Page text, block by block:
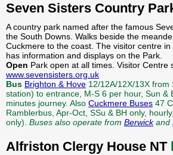
Seven Sisters Country
A country park named after the famous
the South Downs. Walks beside the
Cuckmere to the coast. The visitor centre
has information and displays on the Park.
Open Park open at all times. Visitor Centre
www.sevensisters.org.uk
Bus Brighton & Hove 12/12A/12X/13X
station) to entrance, M-S 6 per hour, Sun &
minutes journey. Also Cuckmere Buses 47
Ramblerbus, Apr-Oct, SSu & BH only,
only). Buses also operate from Berwickand
Alfriston Clergy House NT